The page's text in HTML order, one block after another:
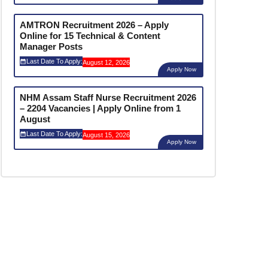
AMTRON Recruitment 2026 – Apply
Online for 15 Technical & Content
Manager Posts
Last Date To Apply:August 12, 2026
Apply Now
NHM Assam Staff Nurse Recruitment 2026
– 2204 Vacancies | Apply Online from 1
August
Last Date To Apply:August 15, 2026
Apply Now